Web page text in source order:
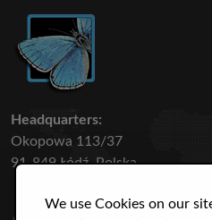
We use Cookies on our
Headquarters:
Okopowa 113/37
91-849 Łódź, Polska